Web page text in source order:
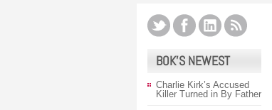
BOK’S NEWEST
Charlie Kirk’s Accused
Killer Turned in By Father